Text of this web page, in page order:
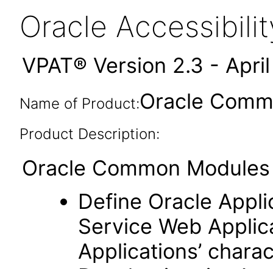
Oracle
VPAT® Version 2.3 -
Name of Product:Oracle
Product Description:
Oracle Common
Define Oracle
Service Web
Applications’